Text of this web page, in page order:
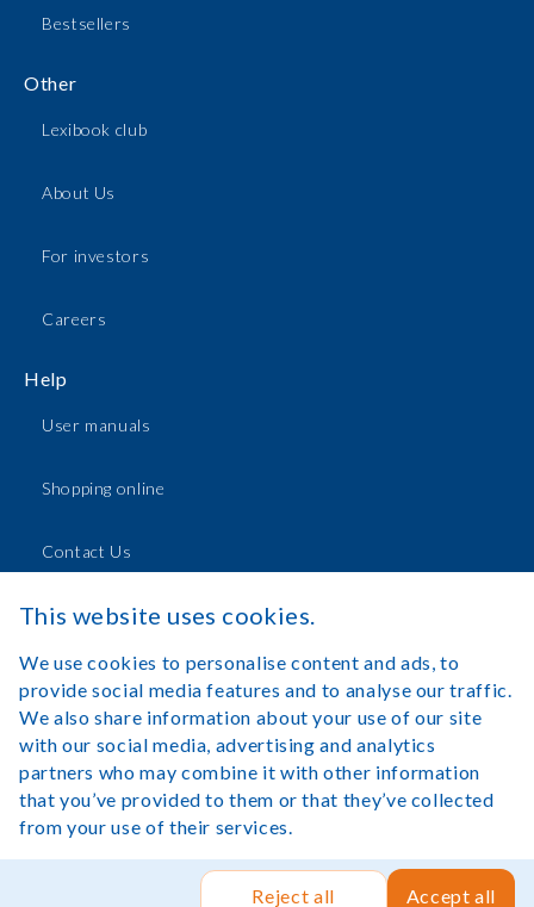
Bestsellers
Other
Lexibook club
About Us
For investors
Careers
Help
User manuals
Shopping online
Contact Us
Log in
Legal Notice Terms of Use
Copyright©Lexibook 2025. All rights reserved.
This website uses cookies.
We use cookies to personalise content and ads, to
provide social media features and to analyse our traffic.
We also share information about your use of our site
with our social media, advertising and analytics
partners who may combine it with other information
that you’ve provided to them or that they’ve collected
from your use of their services.
Reject all Accept all